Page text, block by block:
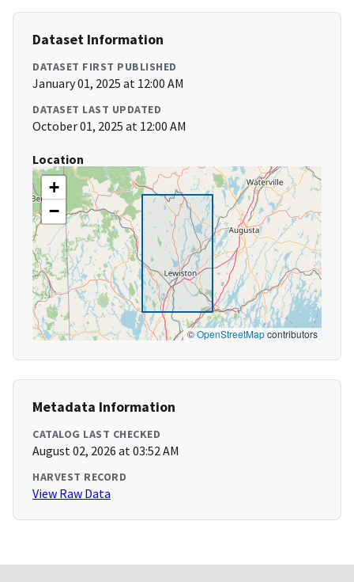
Dataset Information
DATASET FIRST PUBLISHED
January 01, 2025 at 12:00 AM
DATASET LAST UPDATED
October 01, 2025 at 12:00 AM
Location
+
−
©OpenStreetMapcontributors
Metadata Information
CATALOG LAST CHECKED
August 02, 2026 at 03:52 AM
HARVEST RECORD
View Raw Data